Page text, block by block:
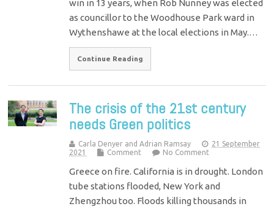
win in 13 years, when Rob Nunney was elected
as councillor to the Woodhouse Park ward in
Wythenshawe at the local elections in May.…
Continue Reading
The crisis of the 21st century
needs Green politics
Carla Denyer and Adrian Ramsay
21 September
2021
Comment No Comment
Greece on fire. California is in drought. London
tube stations flooded, New York and
Zhengzhou too. Floods killing thousands in